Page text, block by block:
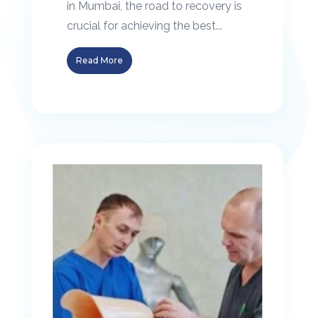
in Mumbai, the road to recovery is
crucial for achieving the best...
Read More